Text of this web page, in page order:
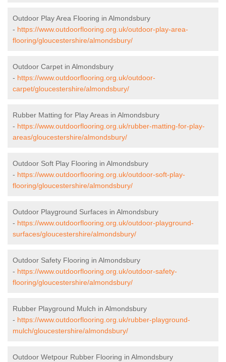
Outdoor Play Area Flooring in Almondsbury
- https://www.outdoorflooring.org.uk/outdoor-play-area-
flooring/gloucestershire/almondsbury/
Outdoor Carpet in Almondsbury
- https://www.outdoorflooring.org.uk/outdoor-
carpet/gloucestershire/almondsbury/
Rubber Matting for Play Areas in Almondsbury
- https://www.outdoorflooring.org.uk/rubber-matting-for-play-
areas/gloucestershire/almondsbury/
Outdoor Soft Play Flooring in Almondsbury
- https://www.outdoorflooring.org.uk/outdoor-soft-play-
flooring/gloucestershire/almondsbury/
Outdoor Playground Surfaces in Almondsbury
- https://www.outdoorflooring.org.uk/outdoor-playground-
surfaces/gloucestershire/almondsbury/
Outdoor Safety Flooring in Almondsbury
- https://www.outdoorflooring.org.uk/outdoor-safety-
flooring/gloucestershire/almondsbury/
Rubber Playground Mulch in Almondsbury
- https://www.outdoorflooring.org.uk/rubber-playground-
mulch/gloucestershire/almondsbury/
Outdoor Wetpour Rubber Flooring in Almondsbury